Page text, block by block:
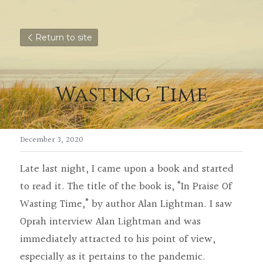
Return to site
Wasting Time
December 3, 2020
Late last night, I came upon a book and started
to read it. The title of the book is, “In Praise Of
Wasting Time,” by author Alan Lightman. I saw
Oprah interview Alan Lightman and was
immediately attracted to his point of view,
especially as it pertains to the pandemic.